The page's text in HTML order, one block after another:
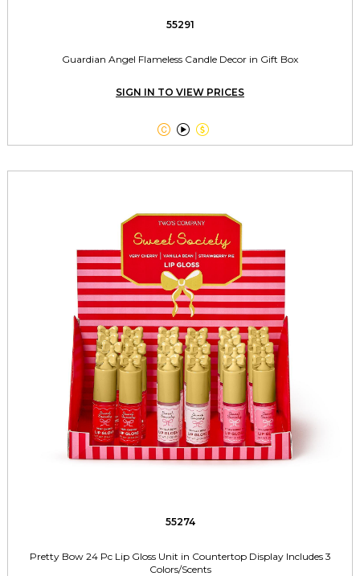
55291
Guardian Angel Flameless Candle Decor in Gift Box
SIGN IN TO VIEW PRICES
  
55274
Pretty Bow 24 Pc Lip Gloss Unit in Countertop Display Includes 3
Colors/Scents